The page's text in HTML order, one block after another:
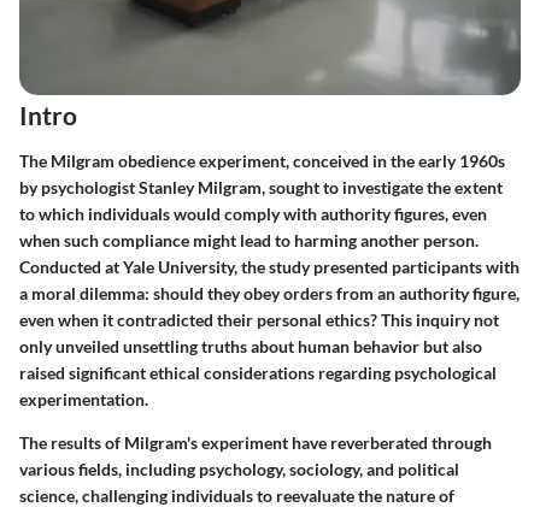
Intro
The Milgram obedience experiment, conceived in the early 1960s
by psychologist Stanley Milgram, sought to investigate the extent
to which individuals would comply with authority figures, even
when such compliance might lead to harming another person.
Conducted at Yale University, the study presented participants with
a moral dilemma: should they obey orders from an authority figure,
even when it contradicted their personal ethics? This inquiry not
only unveiled unsettling truths about human behavior but also
raised significant ethical considerations regarding psychological
experimentation.
The results of Milgram's experiment have reverberated through
various fields, including psychology, sociology, and political
science, challenging individuals to reevaluate the nature of